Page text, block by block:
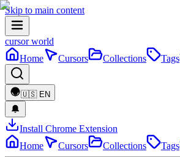
Skip to main content
cursor world
Home
Cursors Collections Tags
🇺🇸 EN
Install Chrome Extension
Home
Cursors Collections Tags